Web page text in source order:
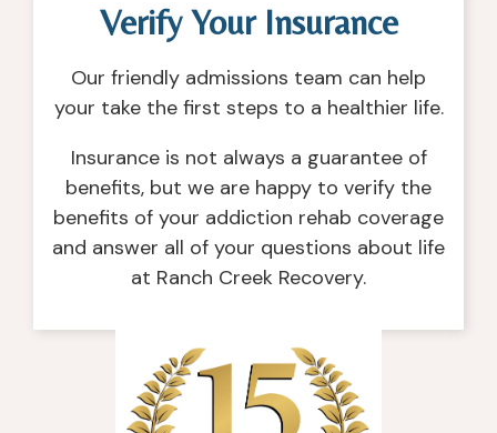
Verify Your Insurance
Our friendly admissions team can help
your take the first steps to a healthier life.
Insurance is not always a guarantee of
benefits, but we are happy to verify the
benefits of your addiction rehab coverage
and answer all of your questions about life
at Ranch Creek Recovery.